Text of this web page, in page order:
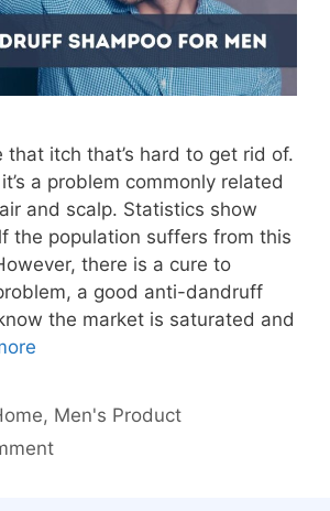
that itch that’s hard to get rid of.
a problem commonly related
and scalp. Statistics show
the population suffers from this
there is a cure to
a good anti-dandruff
the market is saturated and
, Men's Product